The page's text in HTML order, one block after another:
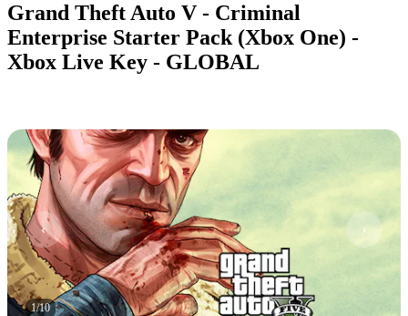
Grand Theft Auto V - Criminal
Enterprise Starter Pack (Xbox One) -
Xbox Live Key - GLOBAL
1/10